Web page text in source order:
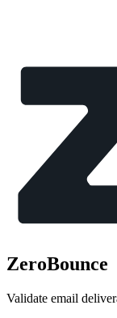
ZeroBounce
Validate email